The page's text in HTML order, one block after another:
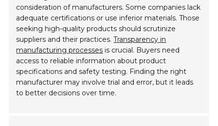
consideration of manufacturers. Some companies lack
adequate certifications or use inferior materials. Those
seeking high-quality products should scrutinize
suppliers and their practices.Transparency in
manufacturing processes is crucial. Buyers need
access to reliable information about product
specifications and safety testing. Finding the right
manufacturer may involve trial and error, but it leads
to better decisions over time.